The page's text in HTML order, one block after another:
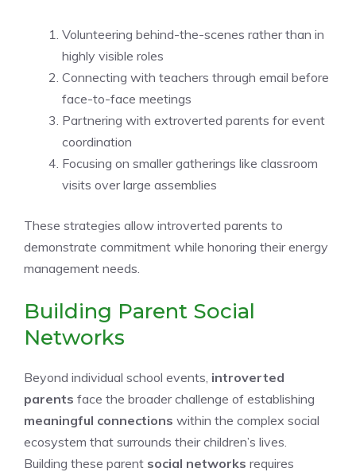
Volunteering behind-the-scenes rather than in
highly visible roles
Connecting with teachers through email before
face-to-face meetings
Partnering with extroverted parents for event
coordination
Focusing on smaller gatherings like classroom
visits over large assemblies
These strategies allow introverted parents to
demonstrate commitment while honoring their energy
management needs.
Building Parent Social
Networks
Beyond individual school events, introverted
parents face the broader challenge of establishing
meaningful connections within the complex social
ecosystem that surrounds their children’s lives.
Building these parent social networks requires